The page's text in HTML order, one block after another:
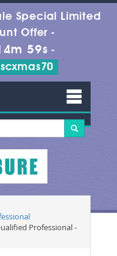
Special Limited
Offer -
59s -
scxmas70
Professional -